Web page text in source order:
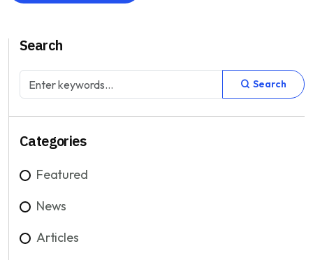
Search
Search
Categories
Featured
News
Articles